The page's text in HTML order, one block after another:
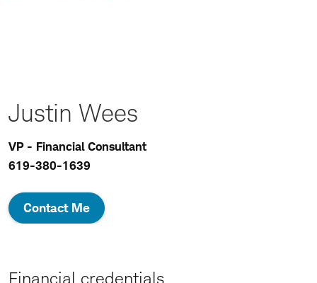
Justin Wees
VP - Financial Consultant
619-380-1639
Contact Me
Financial credentials